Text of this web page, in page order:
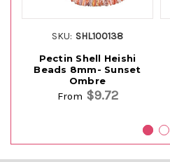
SKU: SHL100138
Pectin Shell Heishi
Beads 8mm- Sunset
Ombre
From $9.72